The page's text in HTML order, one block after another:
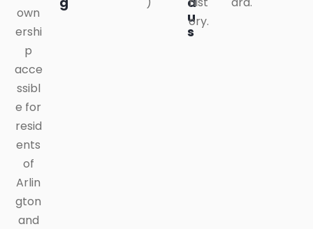
own
ershi
p
acce
ssibl
e for
resid
ents
of
Arlin
gton
and
u
s
ory.